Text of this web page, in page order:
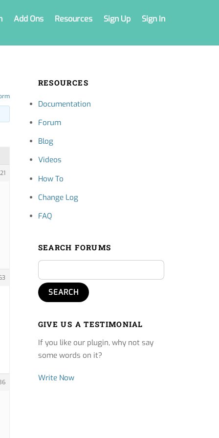
Add Ons Resources Sign Up Sign In
RESOURCES
Documentation
Forum
Blog
Videos
How To
Change Log
FAQ
SEARCH FORUMS
GIVE US A TESTIMONIAL
If you like our plugin, why not say
some words on it?
Write Now